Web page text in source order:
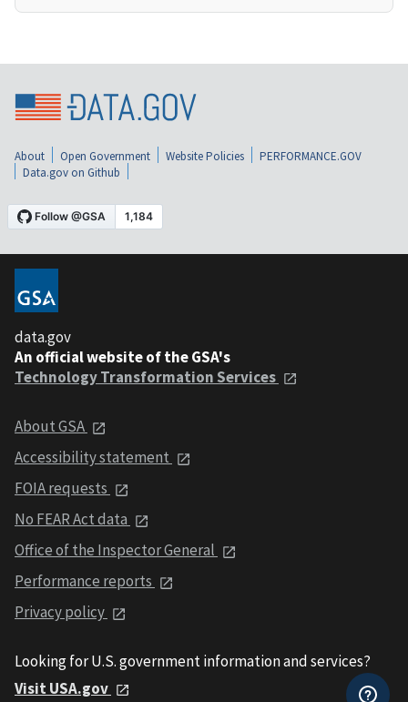
About Open Government Website Policies
PERFORMANCE.GOV
Data.gov on Github
data.gov
An official website of the GSA's
Technology Transformation Services
About GSA
Accessibility statement
FOIA requests
No FEAR Act data
Office of the Inspector General
Performance reports
Privacy policy
Looking for U.S. government information and services?
Visit USA.gov